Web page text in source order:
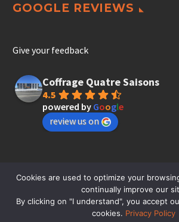
GOOGLE REVIEWS
Give your feedback
Coffrage Quatre Saisons
4.5
powered by Google
review us on
© Coffrage 4 saisons inc. - Residential and
Cookies are used to optimize your
continually improve our
By clicking on "I understand", you accept
cookies. Privacy Policy